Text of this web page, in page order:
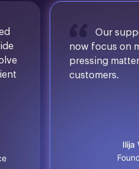
Our
now focus on
pressing
customers.
Ilija